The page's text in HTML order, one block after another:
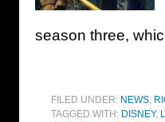
season three,
FILED UNDER: NEWS,
TAGGED WITH: DISNEY,